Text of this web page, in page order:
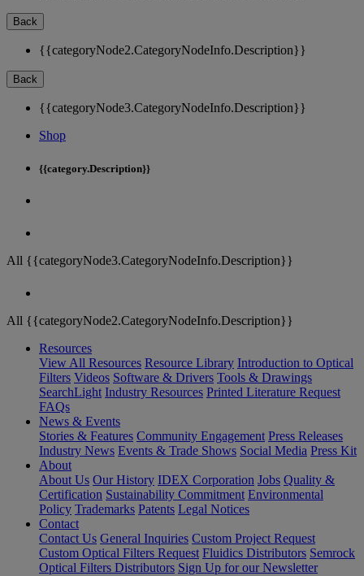
Back
{{categoryNode2.CategoryNodeInfo.Description}}
Back
{{categoryNode3.CategoryNodeInfo.Description}}
Shop
{{category.Description}}
All {{categoryNode3.CategoryNodeInfo.Description}}
All {{categoryNode2.CategoryNodeInfo.Description}}
Resources
View All Resources Resource Library Introduction to Optical
Filters Videos Software & Drivers Tools & Drawings
SearchLight Industry Resources Printed Literature Request
FAQs
News & Events
Stories & Features Community Engagement Press Releases
Industry News Events & Trade Shows Social Media Press Kit
About
About Us Our History IDEX Corporation Jobs Quality &
Certification Sustainability Commitment Environmental
Policy Trademarks Patents Legal Notices
Contact
Contact Us General Inquiries Custom Project Request
Custom Optical Filters Request Fluidics Distributors Semrock
Optical Filters Distributors Sign Up for our Newsletter